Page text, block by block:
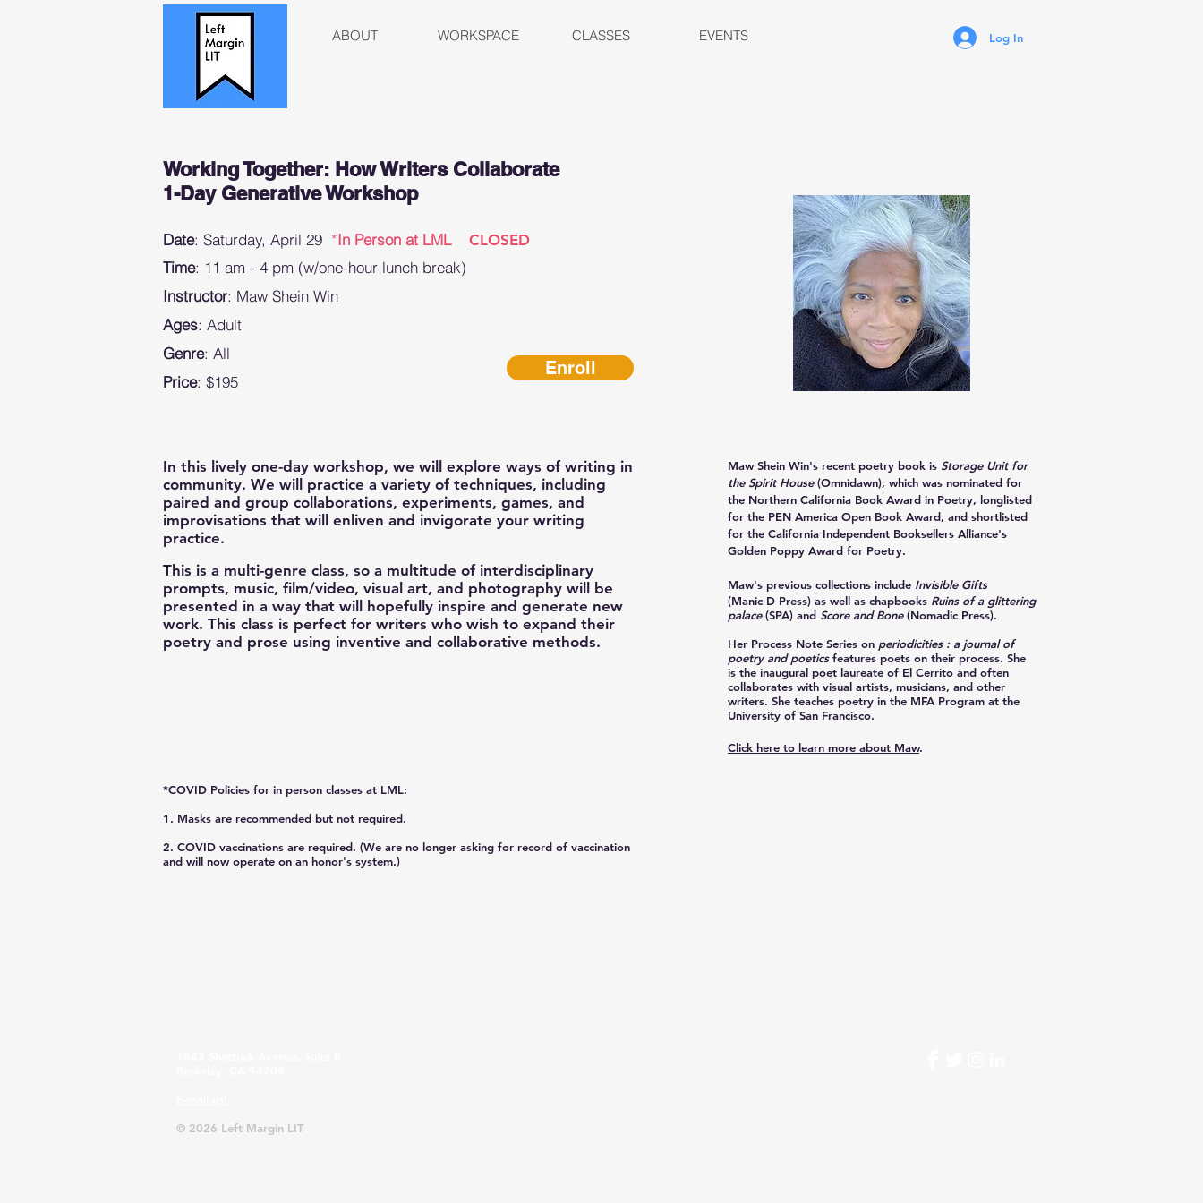
ABOUT WORKSPACE CLASSES EVENTS Log In
Working Together: How Writers Collaborate
1-Day Generative Workshop
Date: Saturday, April 29 *In Person at LMLCLOSED
Time: 11 am - 4 pm (w/one-hour lunch break)
Instructor: Maw Shein Win
Ages: Adult
Genre: All
Price: $195
Enroll
In this lively one-day workshop, we will explore ways of writing in
community. We will practice a variety of techniques, including
paired and group collaborations, experiments, games, and
improvisations that will enliven and invigorate your writing
practice.
This is a multi-genre class, so a multitude of interdisciplinary
prompts, music, film/video, visual art, and photography will be
presented in a way that will hopefully inspire and generate new
work. This class is perfect for writers who wish to expand their
poetry and prose using inventive and collaborative methods.
*COVID Policies for in person classes at LML:
1. Masks are recommended but not required.
2. COVID vaccinations are required. (We are no longer asking for record of vaccination
and will now operate on an honor's system.) ​
Maw Shein Win's recent poetry book is Storage Unit for
the Spirit House(Omnidawn), which was nominated for
the Northern California Book Award in Poetry, longlisted
for the PEN America Open Book Award, and shortlisted
for the California Independent Booksellers Alliance's
Golden Poppy Award for Poetry.
Maw's previous collections include Invisible Gifts
(Manic D Press) as well as chapbooks Ruins of a glittering
palace(SPA) and Score and Bone(Nomadic Press).
Her Process Note Series on periodicities : a journal of
poetry and poeticsfeatures poets on their process. She
is the inaugural poet laureate of El Cerrito and often
collaborates with visual artists, musicians, and other
writers. She teaches poetry in the MFA Program at the
University of San Francisco.
Click here to learn more about Maw.
© 2026 Left Margin LIT